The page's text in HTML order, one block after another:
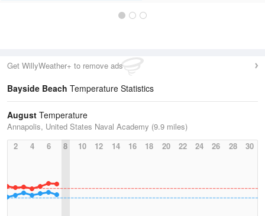
Get WillyWeather+ to remove ads
Bayside Beach Temperature Statistics
August Temperature
Annapolis, United States Naval Academy (9.9 miles)
2
4 6 8 10 12 14 16 18 20 22 24 26 28 30